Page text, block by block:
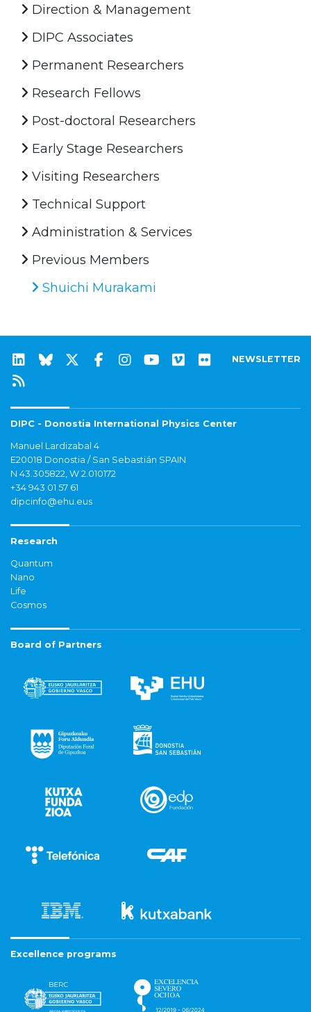
Direction & Management
DIPC Associates
Permanent Researchers
Research Fellows
Post-doctoral Researchers
Early Stage Researchers
Visiting Researchers
Technical Support
Administration & Services
Previous Members
Shuichi Murakami
NEWSLETTER
DIPC - Donostia International Physics Center
Manuel Lardizabal 4
E20018 Donostia / San Sebastián SPAIN
N 43.305822, W 2.010172
+34 943 01 57 61
dipcinfo@ehu.eus
Research
Quantum
Nano
Life
Cosmos
Board of Partners
Excellence programs